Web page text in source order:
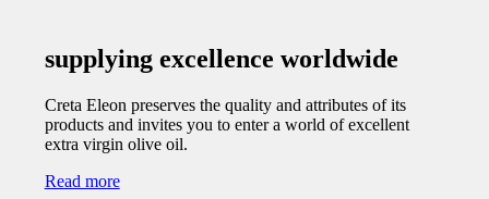
supplying excellence worldwide
Creta Eleon preserves the quality and attributes of its
products and invites you to enter a world of excellent
extra virgin olive oil.
Read more